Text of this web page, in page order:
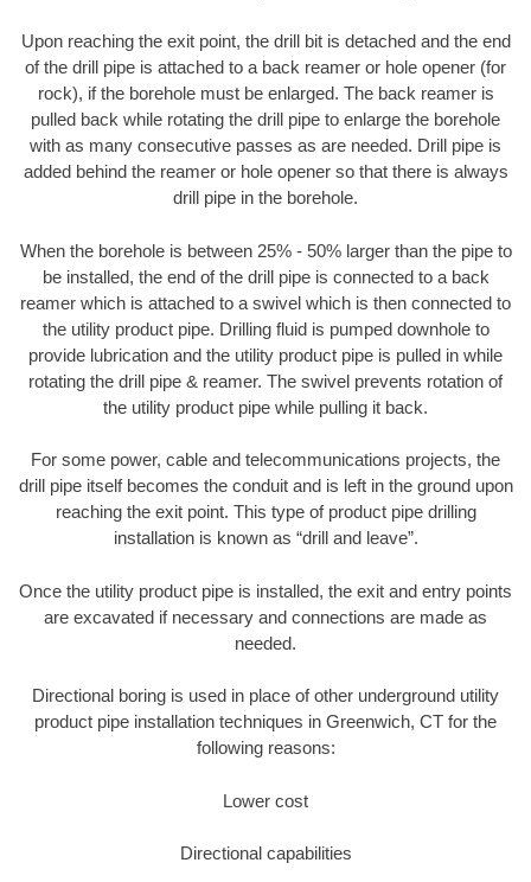
Upon reaching the exit point, the drill bit is detached and the end
of the drill pipe is attached to a back reamer or hole opener (for
rock), if the borehole must be enlarged. The back reamer is
pulled back while rotating the drill pipe to enlarge the borehole
with as many consecutive passes as are needed. Drill pipe is
added behind the reamer or hole opener so that there is always
drill pipe in the borehole.
When the borehole is between 25% - 50% larger than the pipe to
be installed, the end of the drill pipe is connected to a back
reamer which is attached to a swivel which is then connected to
the utility product pipe. Drilling fluid is pumped downhole to
provide lubrication and the utility product pipe is pulled in while
rotating the drill pipe & reamer. The swivel prevents rotation of
the utility product pipe while pulling it back.
For some power, cable and telecommunications projects, the
drill pipe itself becomes the conduit and is left in the ground upon
reaching the exit point. This type of product pipe drilling
installation is known as “drill and leave”.
Once the utility product pipe is installed, the exit and entry points
are excavated if necessary and connections are made as
needed.
Directional boring is used in place of other underground utility
product pipe installation techniques in Greenwich, CT for the
following reasons:
Lower cost
Directional capabilities